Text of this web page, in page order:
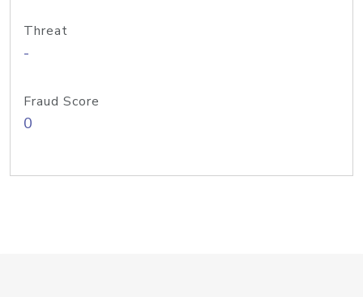
Threat
-
Fraud Score
0